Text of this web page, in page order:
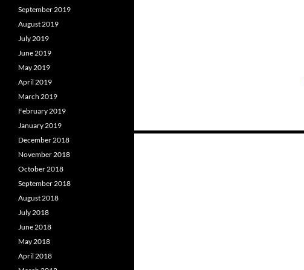
September 2019
August 2019
July 2019
June 2019
May 2019
April 2019
March 2019
February 2019
January 2019
December 2018
November 2018
October 2018
September 2018
August 2018
July 2018
June 2018
May 2018
April 2018